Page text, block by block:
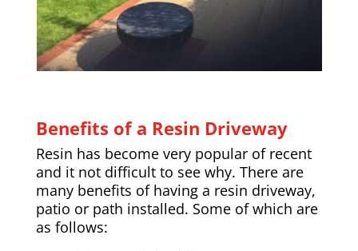
Benefits of a Resin Driveway
Resin has become very popular of recent
and it not difficult to see why. There are
many benefits of having a resin driveway,
patio or path installed. Some of which are
as follows: